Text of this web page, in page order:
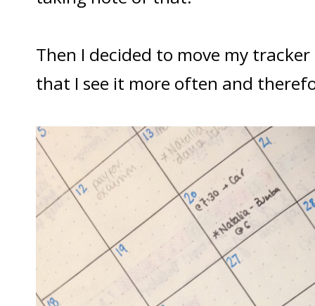
Then I decided to move my
that I see it more often and